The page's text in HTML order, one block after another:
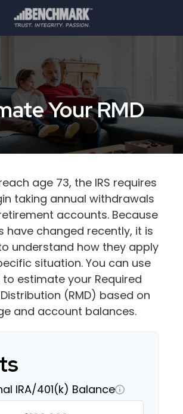
Your RMD
age 73, the IRS requires
taking annual withdrawals
accounts. Because
have changed recently, it is
understand how they apply
situation. You can use
estimate your Required
(RMD) based on
and account balances.
IRA/401(k) Balance